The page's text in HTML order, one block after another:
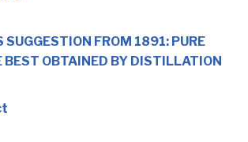
SUGGESTION FROM 1891: PURE
BEST OBTAINED BY DISTILLATION